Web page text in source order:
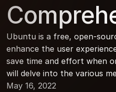
Ubuntu is a free, open-
enhance the user
save time and effort when
will delve into the various
May 16, 2022